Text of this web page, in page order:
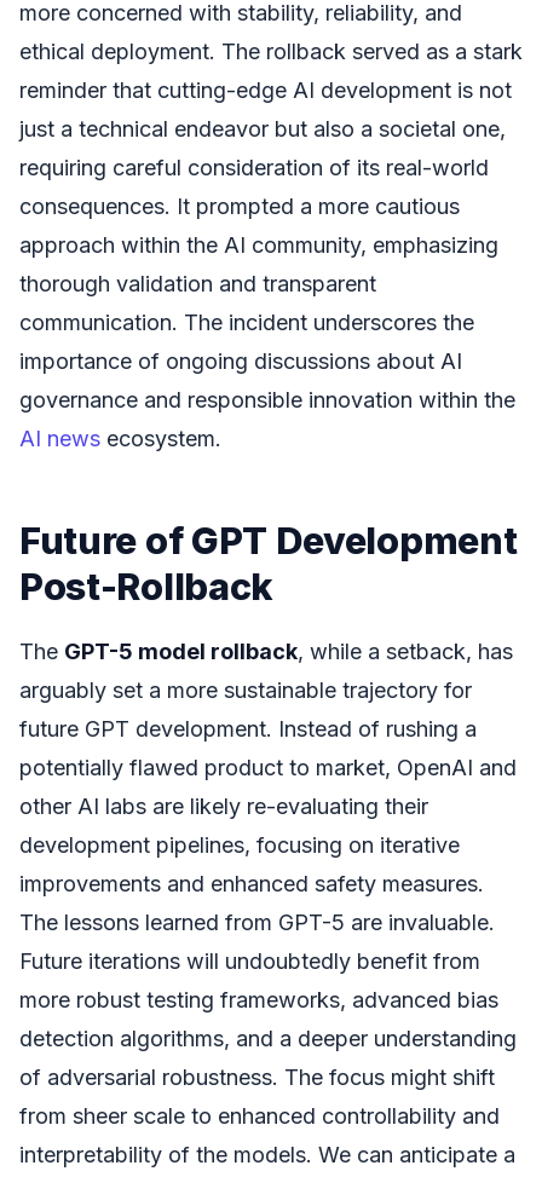
more concerned with stability, reliability, and
ethical deployment. The rollback served as a stark
reminder that cutting-edge AI development is not
just a technical endeavor but also a societal one,
requiring careful consideration of its real-world
consequences. It prompted a more cautious
approach within the AI community, emphasizing
thorough validation and transparent
communication. The incident underscores the
importance of ongoing discussions about AI
governance and responsible innovation within the
AI news ecosystem.
Future of GPT Development
Post-Rollback
The GPT-5 model rollback, while a setback, has
arguably set a more sustainable trajectory for
future GPT development. Instead of rushing a
potentially flawed product to market, OpenAI and
other AI labs are likely re-evaluating their
development pipelines, focusing on iterative
improvements and enhanced safety measures.
The lessons learned from GPT-5 are invaluable.
Future iterations will undoubtedly benefit from
more robust testing frameworks, advanced bias
detection algorithms, and a deeper understanding
of adversarial robustness. The focus might shift
from sheer scale to enhanced controllability and
interpretability of the models. We can anticipate a